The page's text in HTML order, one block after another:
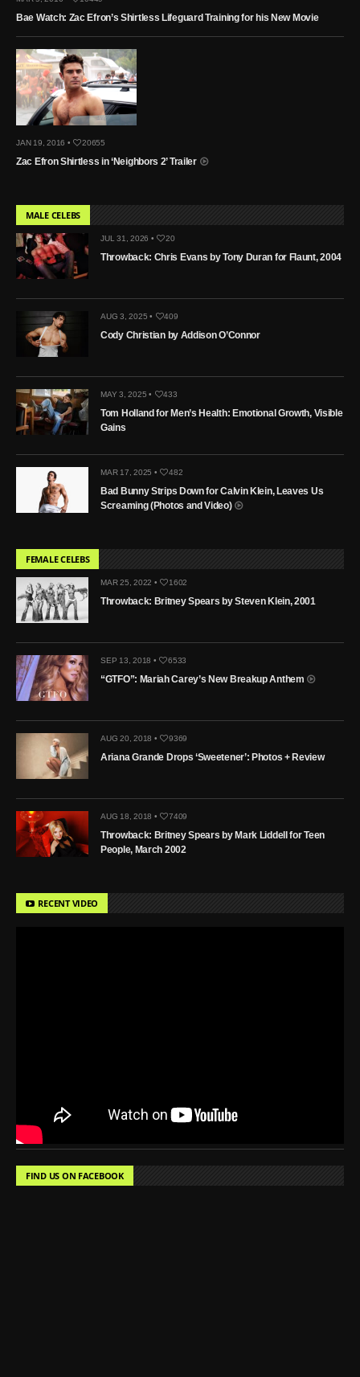
Bae Watch: Zac Efron’s Shirtless Lifeguard Training for his New Movie
JAN 19, 2016 • 20655
Zac Efron Shirtless in ‘Neighbors 2’ Trailer
MALE CELEBS
JUL 31, 2026 • 20
Throwback: Chris Evans by Tony Duran for Flaunt, 2004
AUG 3, 2025 • 409
Cody Christian by Addison O’Connor
MAY 3, 2025 • 433
Tom Holland for Men’s Health: Emotional Growth, Visible
Gains
MAR 17, 2025 • 482
Bad Bunny Strips Down for Calvin Klein, Leaves Us
Screaming (Photos and Video)
FEMALE CELEBS
MAR 25, 2022 • 1602
Throwback: Britney Spears by Steven Klein, 2001
SEP 13, 2018 • 6533
“GTFO”: Mariah Carey’s New Breakup Anthem
AUG 20, 2018 • 9369
Ariana Grande Drops ‘Sweetener’: Photos + Review
AUG 18, 2018 • 7409
Throwback: Britney Spears by Mark Liddell for Teen
People, March 2002
RECENT VIDEO
FIND US ON FACEBOOK